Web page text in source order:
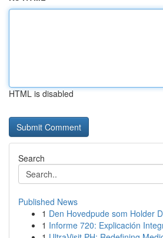
HTML is disabled
Search
Published News
1 Den Hovedpude som Holder
1 Informe 720: Explicación